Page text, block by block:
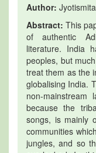
Author:
Abstract: This
of authentic
literature. India
peoples, but
treat them as the
globalising India.
non-mainstream
because the
songs, is mainly
communities
jungles, and so